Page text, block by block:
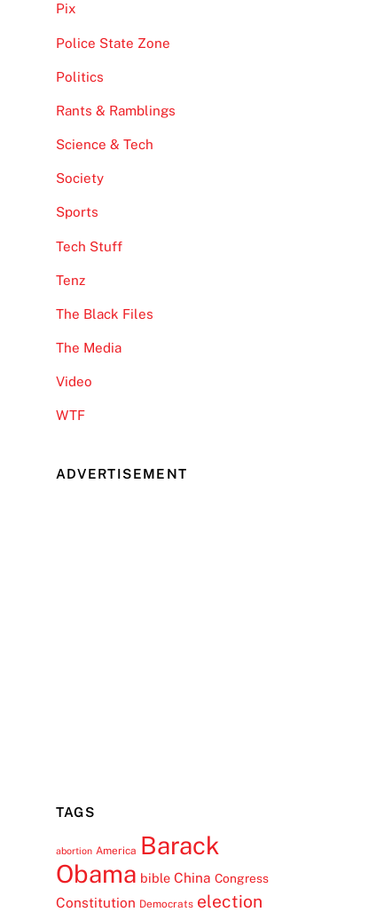
Pix
Police State Zone
Politics
Rants & Ramblings
Science & Tech
Society
Sports
Tech Stuff
Tenz
The Black Files
The Media
Video
WTF
ADVERTISEMENT
TAGS
abortion America Barack
Obama bible China Congress
Constitution Democrats election